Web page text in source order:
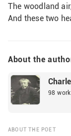
The woodland
About the
98
ABOUT THE POET